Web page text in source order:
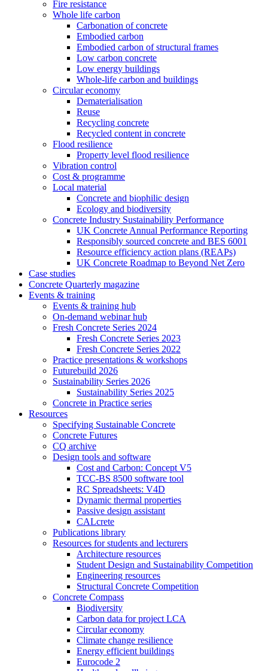
Fire resistance
Whole life carbon
Carbonation of concrete
Embodied carbon
Embodied carbon of structural frames
Low carbon concrete
Low energy buildings
Whole-life carbon and buildings
Circular economy
Dematerialisation
Reuse
Recycling concrete
Recycled content in concrete
Flood resilience
Property level flood resilience
Vibration control
Cost & programme
Local material
Concrete and biophilic design
Ecology and biodiversity
Concrete Industry Sustainability Performance
UK Concrete Annual Performance Reporting
Responsibly sourced concrete and BES 6001
Resource efficiency action plans (REAPs)
UK Concrete Roadmap to Beyond Net Zero
Case studies
Concrete Quarterly magazine
Events & training
Events & training hub
On-demand webinar hub
Fresh Concrete Series 2024
Fresh Concrete Series 2023
Fresh Concrete Series 2022
Practice presentations & workshops
Futurebuild 2026
Sustainability Series 2026
Sustainability Series 2025
Concrete in Practice series
Resources
Specifying Sustainable Concrete
Concrete Futures
CQ archive
Design tools and software
Cost and Carbon: Concept V5
TCC-BS 8500 software tool
RC Spreadsheets: V4D
Dynamic thermal properties
Passive design assistant
CALcrete
Publications library
Resources for students and lecturers
Architecture resources
Student Design and Sustainability Competition
Engineering resources
Structural Concrete Competition
Concrete Compass
Biodiversity
Carbon data for project LCA
Circular economy
Climate change resilience
Energy efficient buildings
Eurocode 2